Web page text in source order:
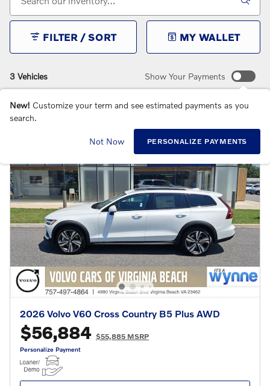
3 Vehicles
FILTER / SORT MY WALLET
Show Your Payments
New! Customize your term and see estimated payments as you
search.
Not Now PERSONALIZE PAYMENTS
2026 Volvo V60 Cross Country B5 Plus AWD
$56,884 $55,885 MSRP
Personalize Payment